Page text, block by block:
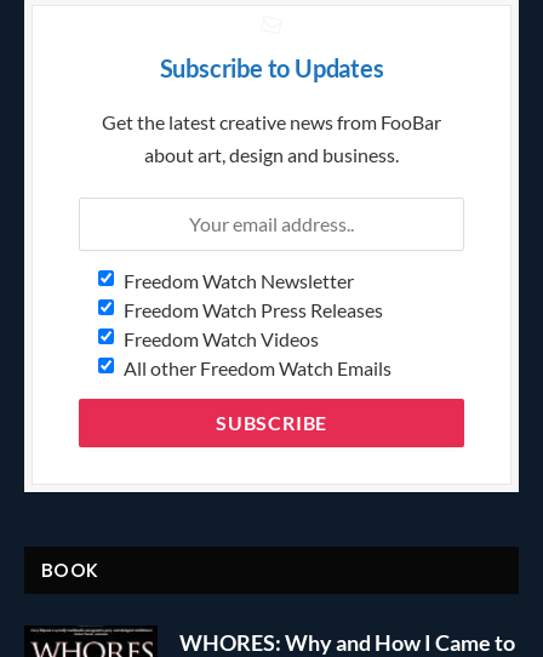
Subscribe to Updates
Get the latest creative news from FooBar
about art, design and business.
Freedom Watch Newsletter
Freedom Watch Press Releases
Freedom Watch Videos
All other Freedom Watch Emails
BOOK
WHORES: Why and How I Came to